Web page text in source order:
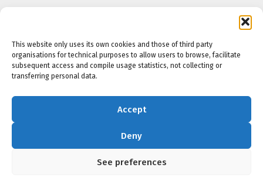
This website only uses its own cookies and those of third party
organisations for technical purposes to allow users to browse, facilitate
subsequent access and compile usage statistics, not collecting or
transferring personal data.
Accept
Deny
See preferences
About us- Legal Notice-Privacy portal -Cookie
Policy-Accesibility Policy